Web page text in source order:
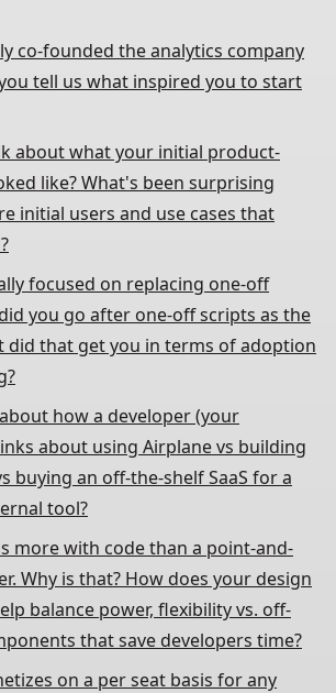
co-founded the analytics company
tell us what inspired you to start
about what your initial product-
like? What's been surprising
initial users and use cases that
focused on replacing one-off
you go after one-off scripts as the
did that get you in terms of adoption
how a developer (your
about using Airplane vs building
buying an off-the-shelf SaaS for a
tool?
more with code than a point-and-
Why is that? How does your design
balance power, flexibility vs. off-
that save developers time?
on a per seat basis for any